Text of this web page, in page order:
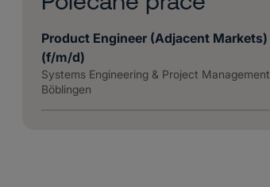
Product Engineer (Adjacent Markets)
(f/m/d)
Systems Engineering & Project Management,
Böblingen